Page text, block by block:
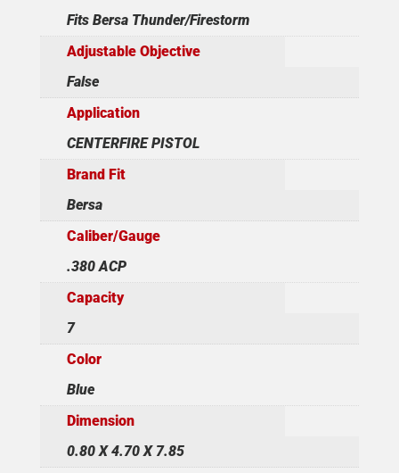
Fits Bersa Thunder/Firestorm
Adjustable Objective
False
Application
CENTERFIRE PISTOL
Brand Fit
Bersa
Caliber/Gauge
.380 ACP
Capacity
7
Color
Blue
Dimension
0.80 X 4.70 X 7.85